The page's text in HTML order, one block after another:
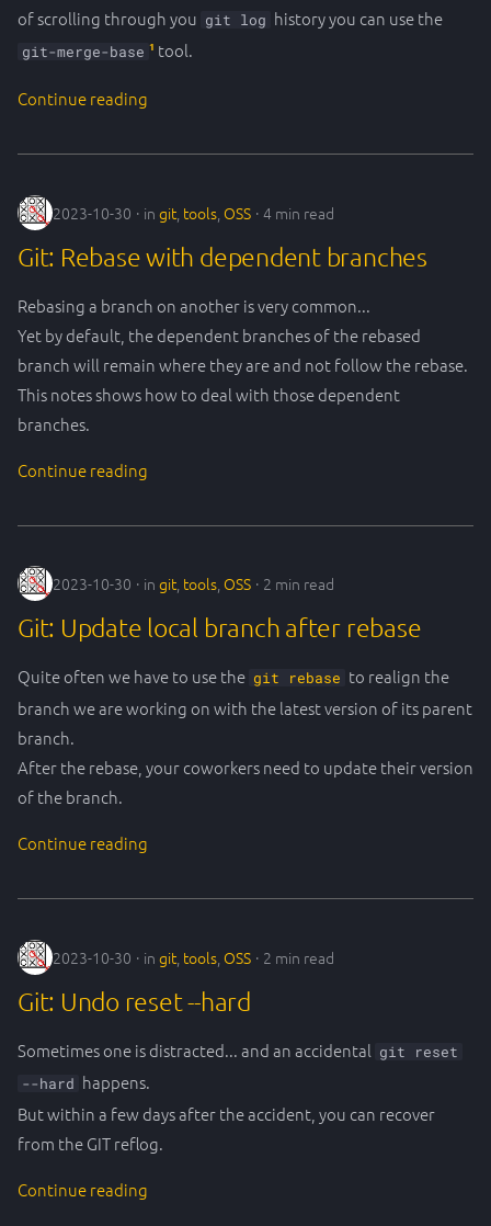
of scrolling through you git log history you can use the
git-merge-base 1 tool.
Continue reading
2023-10-30 in git tools OSS 4 min read
Git: Rebase with dependent branches
Rebasing a branch on another is very common...
Yet by default, the dependent branches of the rebased
branch will remain where they are and not follow the rebase.
This notes shows how to deal with those dependent
branches.
Continue reading
2023-10-30 in git, tools, OSS 2 min read
Git: Update local branch after rebase
Quite often we have to use the git rebase to realign the
branch we are working on with the latest version of its parent
branch.
After the rebase, your coworkers need to update their version
of the branch.
Continue reading
2023-10-30 in git tools OSS 2 min read
Git: Undo reset --hard
Sometimes one is distracted... and an accidental git reset
--hard happens.
But within a few days after the accident, you can recover
from the GIT reflog.
Continue reading